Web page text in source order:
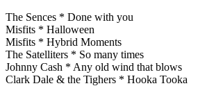
The Sences * Done with you
Misfits * Halloween
Misfits * Hybrid Moments
The Satelliters * So many times
Johnny Cash * Any old wind that blows
Clark Dale & the Tighers * Hooka Tooka